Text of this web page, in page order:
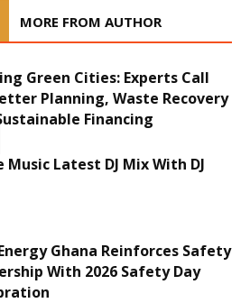
MORE FROM AUTHOR
Green Cities: Experts Call
Planning, Waste Recovery
Financing
Music Latest DJ Mix With DJ
Ghana Reinforces Safety
With 2026 Safety Day